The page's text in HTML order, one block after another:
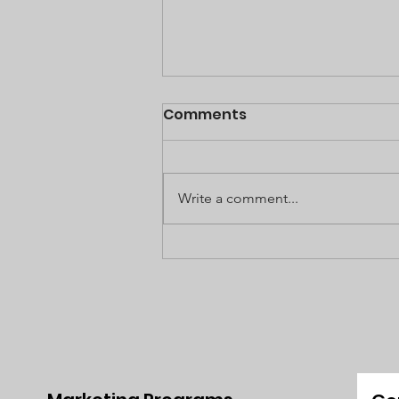
The Magnetic Appeal of
Comments
Write a comment...